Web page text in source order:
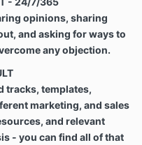
Clients are not entitled
for any There are
to files, training,
that are accessed by
All payments
are final and are not
however, the Client
to the Company
opinions, sharing
and asking for ways to
any objection.
tracks, templates,
marketing, and sales
and relevant
- you can find all of that